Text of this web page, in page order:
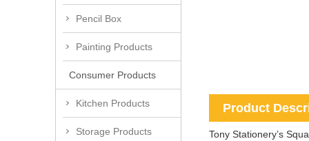
Pencil Box
Painting Products
Consumer Products
Kitchen Products
Storage Products
Product
Tony Stationery’s